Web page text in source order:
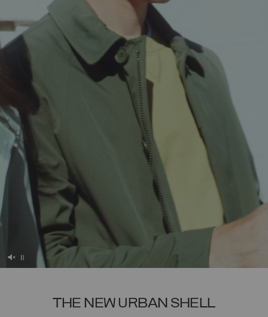
THE NEW URBAN SHELL